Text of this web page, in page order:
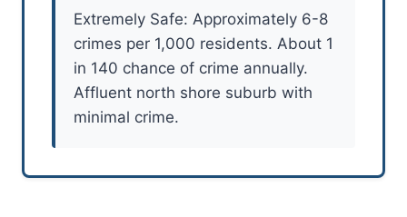
Extremely Safe: Approximately 6-8
crimes per 1,000 residents. About 1
in 140 chance of crime annually.
Affluent north shore suburb with
minimal crime.